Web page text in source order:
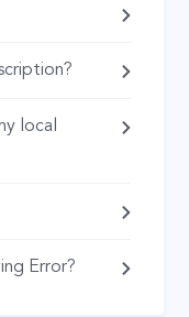
local
Error?